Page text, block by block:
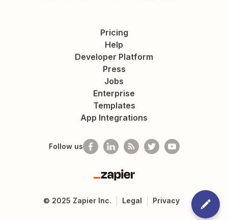
Pricing
Help
Developer Platform
Press
Jobs
Enterprise
Templates
App Integrations
Follow us
Zapier
© 2025 Zapier Inc. Legal Privacy